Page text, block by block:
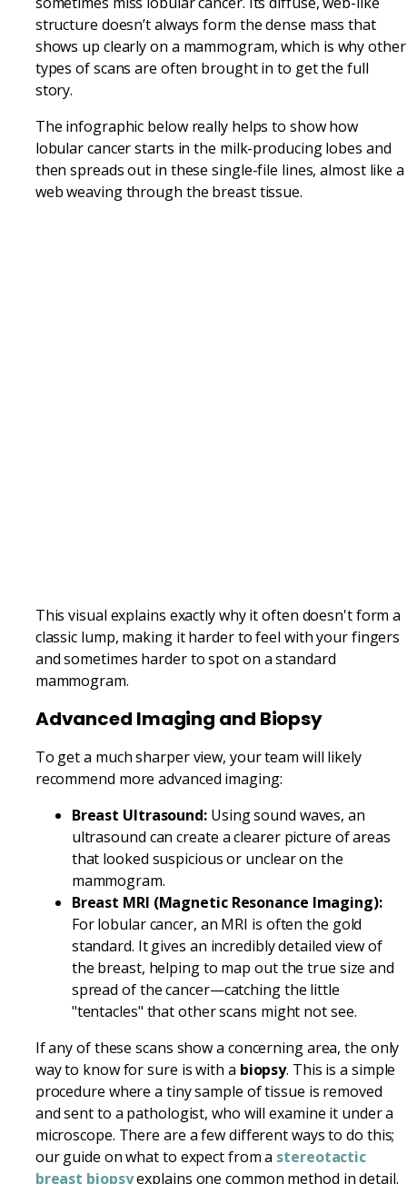
structure doesn’t always form the dense mass that
shows up clearly on a mammogram, which is why other
types of scans are often brought in to get the full
story.
The infographic below really helps to show how
lobular cancer starts in the milk-producing lobes and
then spreads out in these single-file lines, almost like a
web weaving through the breast tissue.
This visual explains exactly why it often doesn't form a
classic lump, making it harder to feel with your fingers
and sometimes harder to spot on a standard
mammogram.
Advanced Imaging and Biopsy
To get a much sharper view, your team will likely
recommend more advanced imaging:
Breast Ultrasound: Using sound waves, an
ultrasound can create a clearer picture of areas
that looked suspicious or unclear on the
mammogram.
Breast MRI (Magnetic Resonance Imaging):
For lobular cancer, an MRI is often the gold
standard. It gives an incredibly detailed view of
the breast, helping to map out the true size and
spread of the cancer—catching the little
"tentacles" that other scans might not see.
If any of these scans show a concerning area, the only
way to know for sure is with a biopsy. This is a simple
procedure where a tiny sample of tissue is removed
and sent to a pathologist, who will examine it under a
microscope. There are a few different ways to do this;
our guide on what to expect from a stereotactic
breast biopsyexplains one common method in detail.